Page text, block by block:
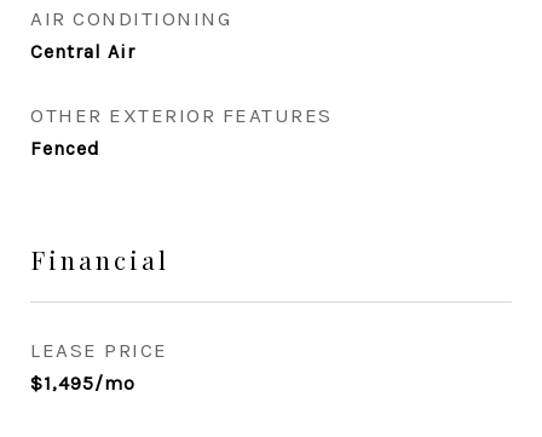
AIR CONDITIONING
Central Air
OTHER EXTERIOR FEATURES
Fenced
Financial
LEASE PRICE
$1,495/mo